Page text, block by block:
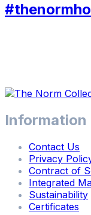
14
2026
Adults / Children
Adults/0 Children
Information
Contact Us
Privacy
Contract of
Integrated
Sustainability
Certificates